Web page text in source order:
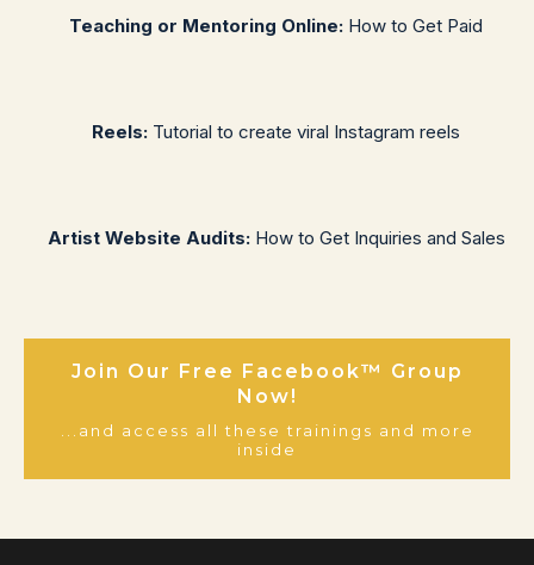
Teaching or Mentoring Online: How to Get Paid
Reels: Tutorial to create viral Instagram reels
Artist Website Audits:How to Get Inquiries and Sales
Join Our Free Facebook™ Group
Now!
...and access all these trainings and more
inside